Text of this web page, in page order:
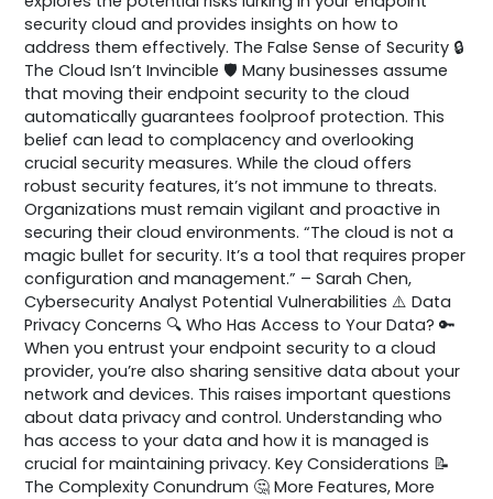
security cloud and provides insights on how to
address them effectively. The False Sense of Security 🔒
The Cloud Isn’t Invincible 🛡️ Many businesses assume
that moving their endpoint security to the cloud
automatically guarantees foolproof protection. This
belief can lead to complacency and overlooking
crucial security measures. While the cloud offers
robust security features, it’s not immune to threats.
Organizations must remain vigilant and proactive in
securing their cloud environments. “The cloud is not a
magic bullet for security. It’s a tool that requires proper
configuration and management.” – Sarah Chen,
Cybersecurity Analyst Potential Vulnerabilities ⚠️ Data
Privacy Concerns 🔍 Who Has Access to Your Data? 🔑
When you entrust your endpoint security to a cloud
provider, you’re also sharing sensitive data about your
network and devices. This raises important questions
about data privacy and control. Understanding who
has access to your data and how it is managed is
crucial for maintaining privacy. Key Considerations 📝
The Complexity Conundrum 🤔 More Features, More